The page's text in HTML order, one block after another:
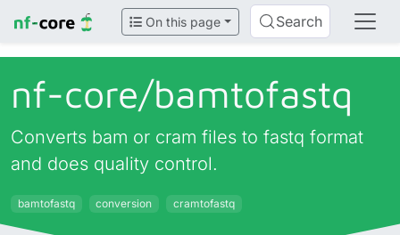
On this page Search
nf-core/bamtofastq
Converts bam or cram files to fastq format
and does quality control.
bamtofastq conversion cramtofastq